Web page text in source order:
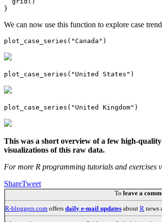
}
We can now use this function to explore case
plot_case_series("Canada")
plot_case_series("United States")
plot_case_series("United Kingdom")
This was a short overview of a few high-
visualizations of this raw data.
For more R programming tutorials and exercises
ShareTweet
To leave a
R-bloggers.com offers daily e-mail updates about R news